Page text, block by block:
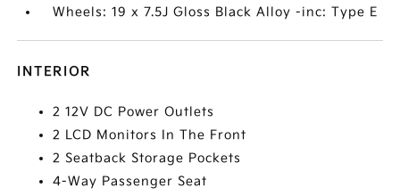
Wheels: 19 x 7.5J Gloss Black Alloy -inc: Type E
INTERIOR
2 12V DC Power Outlets
2 LCD Monitors In The Front
2 Seatback Storage Pockets
4-Way Passenger Seat